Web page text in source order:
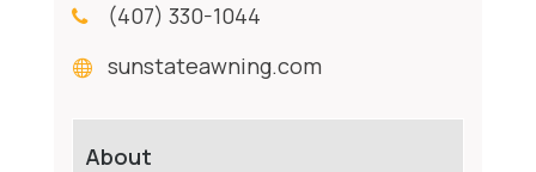
(407) 330-1044
sunstateawning.com
About